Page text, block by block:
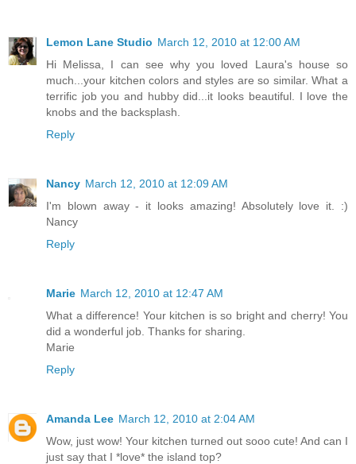
Lemon Lane Studio March 12, 2010 at 12:00 AM
Hi Melissa, I can see why you loved Laura's house so
much...your kitchen colors and styles are so similar. What a
terrific job you and hubby did...it looks beautiful. I love the
knobs and the backsplash.
Reply
Nancy March 12, 2010 at 12:09 AM
I'm blown away - it looks amazing! Absolutely love it. :)
Nancy
Reply
Marie March 12, 2010 at 12:47 AM
What a difference! Your kitchen is so bright and cherry! You
did a wonderful job. Thanks for sharing.
Marie
Reply
Amanda Lee March 12, 2010 at 2:04 AM
Wow, just wow! Your kitchen turned out sooo cute! And can I
just say that I *love* the island top?